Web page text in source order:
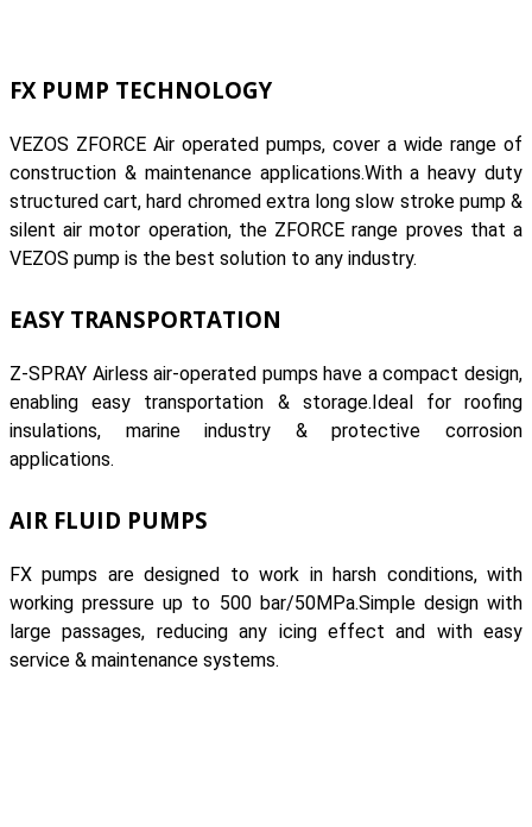
FX PUMP TECHNOLOGY
VEZOS ZFORCE Air operated pumps, cover a wide range of
construction & maintenance applications.With a heavy duty
structured cart, hard chromed extra long slow stroke pump &
silent air motor operation, the ZFORCE range proves that a
VEZOS pump is the best solution to any industry.
EASY TRANSPORTATION
Z-SPRAY Airless air-operated pumps have a compact design,
enabling easy transportation & storage.Ideal for roofing
insulations, marine industry & protective corrosion
applications.
AIR FLUID PUMPS
FX pumps are designed to work in harsh conditions, with
working pressure up to 500 bar/50MPa.Simple design with
large passages, reducing any icing effect and with easy
service & maintenance systems.